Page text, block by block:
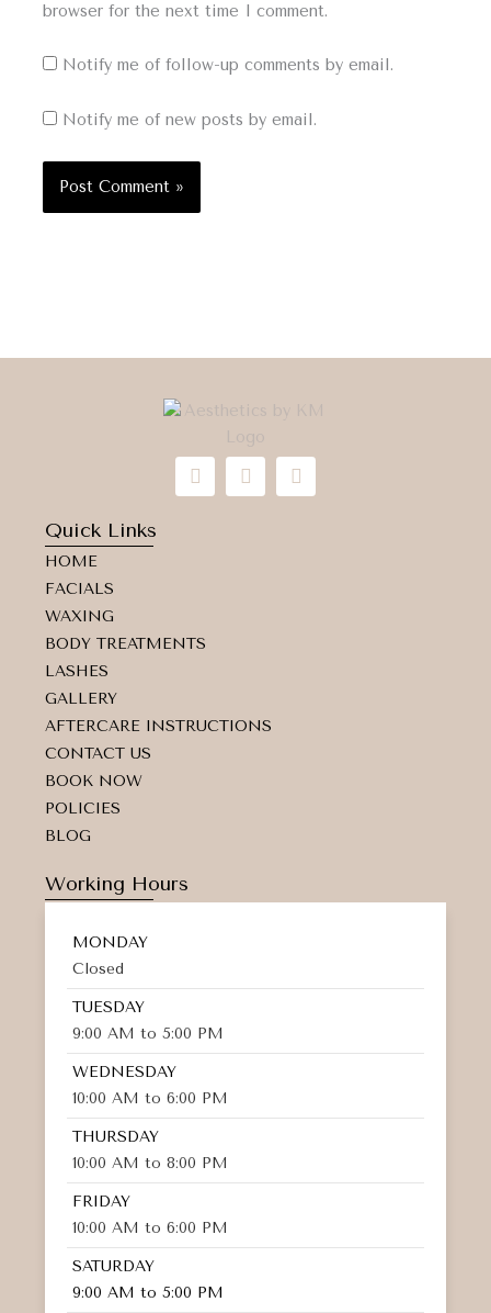
browser for the next time I comment.
Notify me of follow-up comments by email.
Notify me of new posts by email.
I
n
s
F
a
c
M
a
p
Quick Links
HOME
FACIALS
WAXING
BODY TREATMENTS
LASHES
GALLERY
AFTERCARE INSTRUCTIONS
CONTACT US
BOOK NOW
POLICIES
BLOG
Working Hours
MONDAY
Closed
TUESDAY
9:00 AM to 5:00 PM
WEDNESDAY
10:00 AM to 6:00 PM
THURSDAY
10:00 AM to 8:00 PM
FRIDAY
10:00 AM to 6:00 PM
SATURDAY
9:00 AM to 5:00 PM